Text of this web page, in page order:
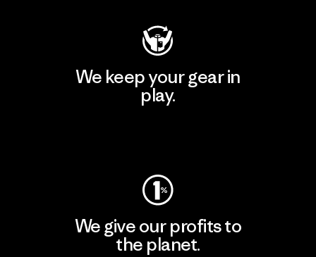
We keep your gear in
play.
We give our profits to
the planet.